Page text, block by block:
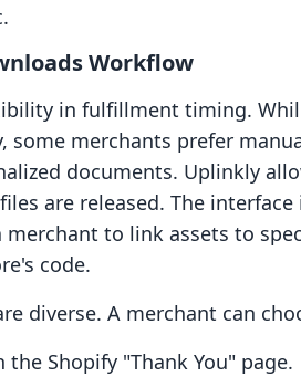
Workflow
in fulfillment timing.
some merchants prefer
documents. Uplinkly
are released. The
to link assets to
code.
diverse. A merchant can
Shopify "Thank You" page.